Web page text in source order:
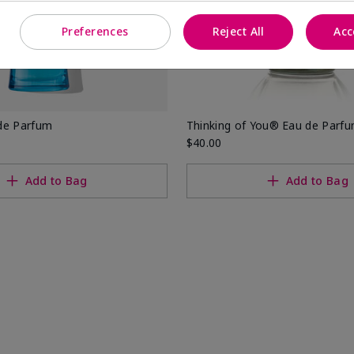
Parfum
Add to Bag
Thinking of You® Eau de
$40.00
Add to Bag
Preferences Reject All